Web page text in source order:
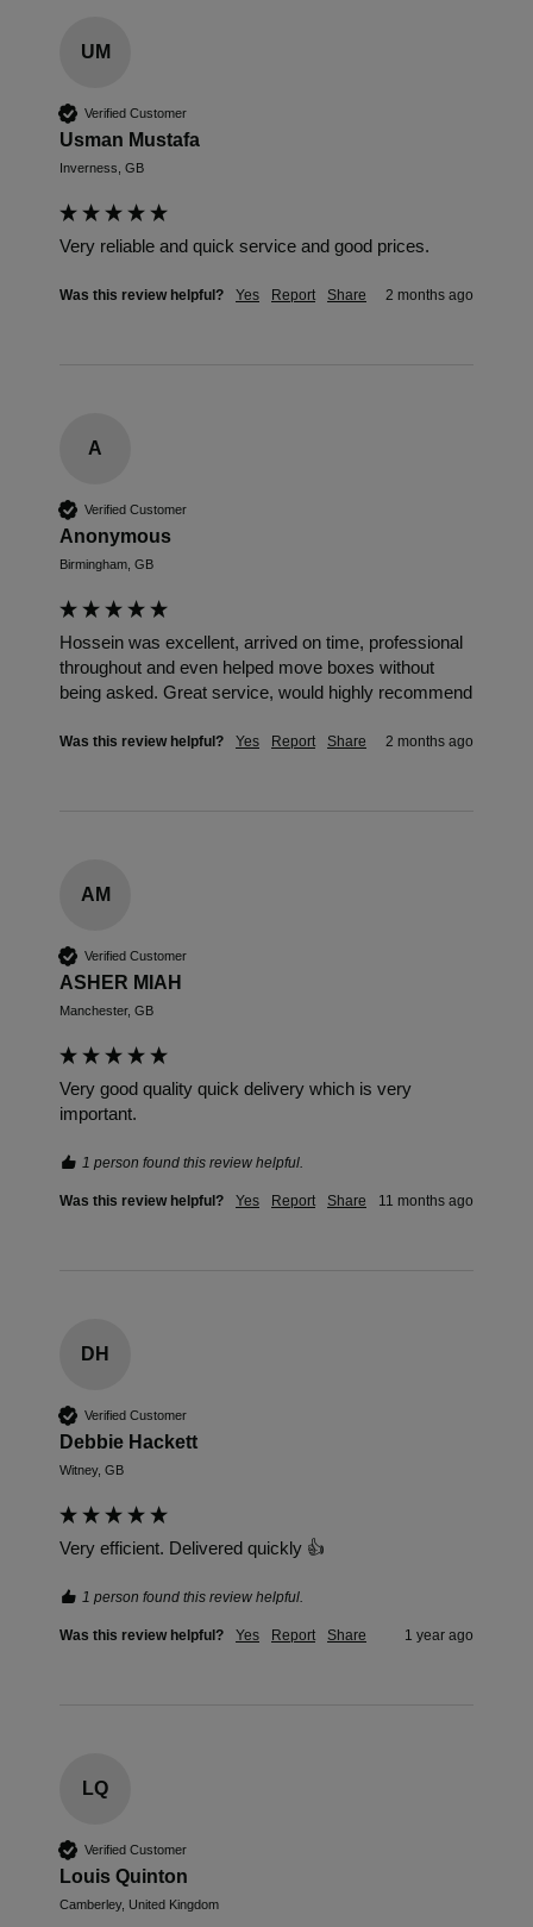
UM
Verified Customer
Usman Mustafa
Inverness, GB
Very reliable and quick service and good prices.
Was this review helpful? Yes Report Share 2 months ago
A
Verified Customer
Anonymous
Birmingham, GB
Hossein was excellent, arrived on time, professional
throughout and even helped move boxes without
being asked. Great service, would highly recommend
Was this review helpful? Yes Report Share 2 months ago
AM
Verified Customer
ASHER MIAH
Manchester, GB
Very good quality quick delivery which is very
important.
1 person found this review helpful.
Was this review helpful? Yes Report Share 11 months ago
DH
Verified Customer
Debbie Hackett
Witney, GB
Very efficient. Delivered quickly 👍
1 person found this review helpful.
Was this review helpful? Yes Report Share 1 year ago
LQ
Verified Customer
Louis Quinton
Camberley, United Kingdom